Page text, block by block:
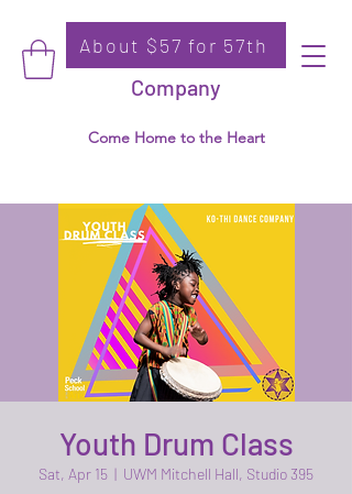
Ko-Thi Dance
Company
Come Home to the Heart
Donate
About $57 for 57th
Youth Drum Class
Sat, Apr 15
  |
UWM Mitchell Hall, Studio 395